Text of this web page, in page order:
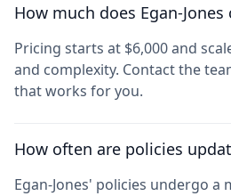
How much does Egan-Jones
Pricing starts at $6,000 and
and complexity. Contact the
that works for you.
How often are policies
Egan-Jones' policies undergo a